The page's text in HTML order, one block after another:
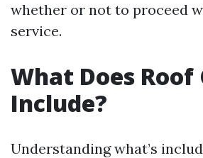
whether or not to proceed
service.
What Does Roof
Include?
Understanding what’s